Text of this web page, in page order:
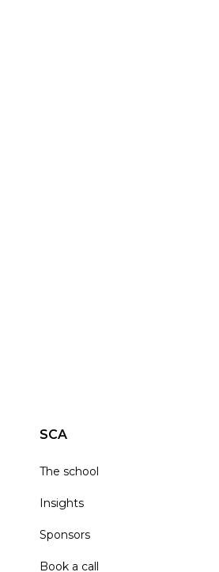
SCA
The school
Insights
Sponsors
Book a call